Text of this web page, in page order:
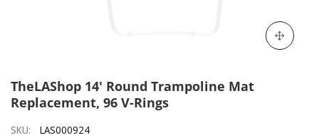
TheLAShop 14' Round Trampoline Mat
Replacement, 96 V-Rings
SKU:
LAS000924